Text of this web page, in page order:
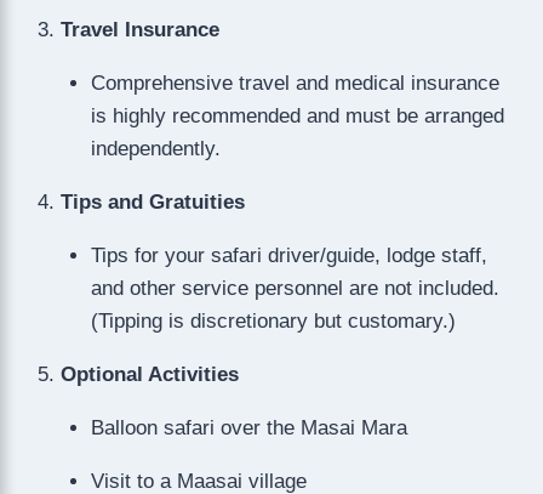
Travel Insurance
Comprehensive travel and medical insurance
is highly recommended and must be arranged
independently.
Tips and Gratuities
Tips for your safari driver/guide, lodge staff,
and other service personnel are not included.
(Tipping is discretionary but customary.)
Optional Activities
Balloon safari over the Masai Mara
Visit to a Maasai village